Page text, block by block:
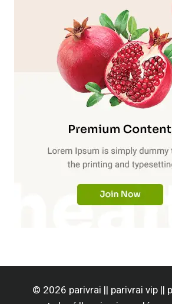
© 2026 parivrai || parivrai vip ||